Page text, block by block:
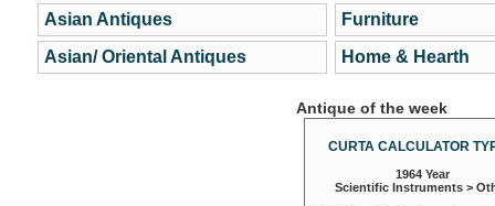
Asian Antiques
Asian/ Oriental Antiques
Furniture
Home & Hearth
Antique of the week
CURTA CALCULATOR
1964 Year
Scientific Instruments >